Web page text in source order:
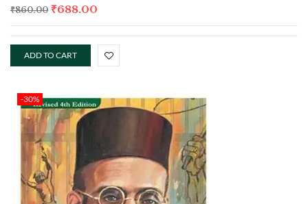
₹860.00 ₹688.00
ADD TO CART
-30%